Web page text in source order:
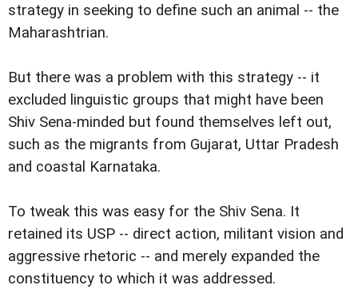
strategy in seeking to define such an animal -- the
Maharashtrian.
But there was a problem with this strategy -- it
excluded linguistic groups that might have been
Shiv Sena-minded but found themselves left out,
such as the migrants from Gujarat, Uttar Pradesh
and coastal Karnataka.
To tweak this was easy for the Shiv Sena. It
retained its USP -- direct action, militant vision and
aggressive rhetoric -- and merely expanded the
constituency to which it was addressed.